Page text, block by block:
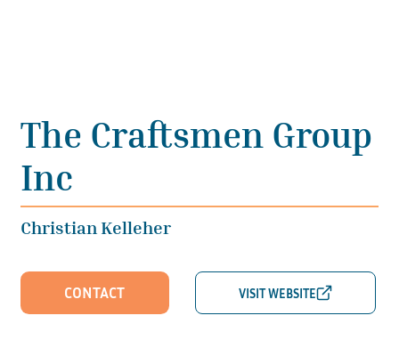
The Craftsmen Group
Inc
Christian Kelleher
CONTACT